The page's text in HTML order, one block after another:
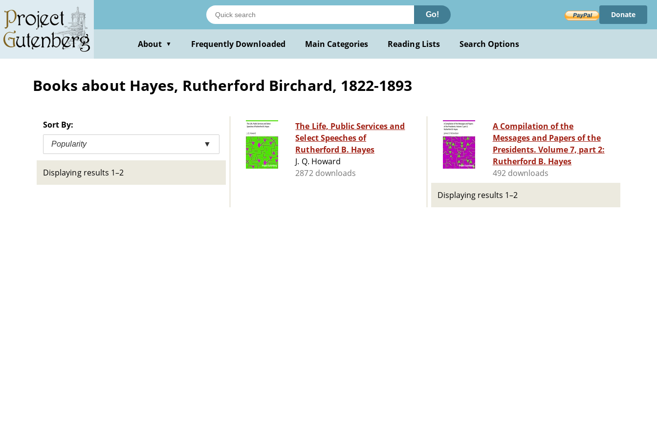
main
content
Go! Donate
About ▼ Frequently Downloaded Main Categories Reading Lists Search Options
Books about Hayes, Rutherford Birchard, 1822-1893
Sort By:
Popularity ▼
Displaying results 1–2
The Life, Public Services and
Select Speeches of
Rutherford B. Hayes
J. Q. Howard
2872 downloads
A Compilation of the
Messages and Papers of the
Presidents. Volume 7, part 2:
Rutherford B. Hayes
492 downloads
Displaying results 1–2